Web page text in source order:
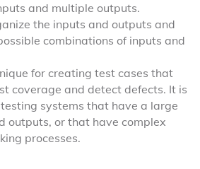
and multiple outputs.
the inputs and outputs and
combinations of inputs and
for creating test cases that
coverage and detect defects. It is
systems that have a large
outputs, or that have complex
processes.